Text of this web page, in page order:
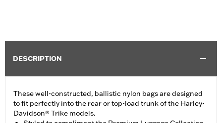
DESCRIPTION
These well-constructed, ballistic nylon bags are designed
to fit perfectly into the rear or top-load trunk of the Harley-
Davidson® Trike models.